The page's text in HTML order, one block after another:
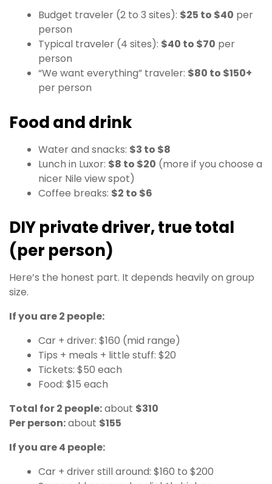
Budget traveler (2 to 3 sites): $25 to $40 per
person
Typical traveler (4 sites): $40 to $70 per
person
“We want everything” traveler: $80 to $150+
per person
Food and drink
Water and snacks: $3 to $8
Lunch in Luxor: $8 to $20 (more if you choose a
nicer Nile view spot)
Coffee breaks: $2 to $6
DIY private driver, true total
(per person)
Here’s the honest part. It depends heavily on group
size.
If you are 2 people:
Car + driver: $160 (mid range)
Tips + meals + little stuff: $20
Tickets: $50 each
Food: $15 each
Total for 2 people:about $310
Per person:about $155
If you are 4 people:
Car + driver still around: $160 to $200